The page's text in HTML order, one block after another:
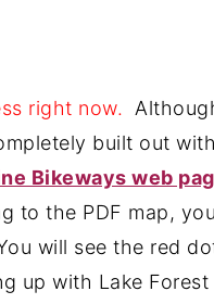
right now.
built out
Bikeways web
to the PDF map,
will see the red
up with Lake